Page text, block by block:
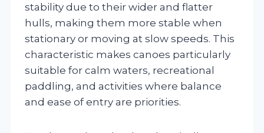
stability due to their wider and flatter
hulls, making them more stable when
stationary or moving at slow speeds. This
characteristic makes canoes particularly
suitable for calm waters, recreational
paddling, and activities where balance
and ease of entry are priorities.